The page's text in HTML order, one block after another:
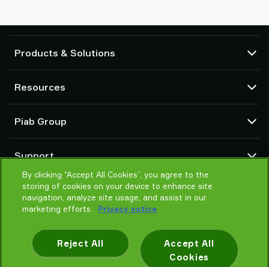
Products & Solutions
Suction cups and soft grippers
Robot End Of Arm Tooling (EOAT) components
Robot and Cobot gripping solutions
System and solution accessories
Vacuum conveyors for bulk powders, granules, and small parts
Resources
Product configurators
Terms & Conditions of sales
Privacy notice
Piab Group
Global organisation
Code of conduct
News
Reporting Misconduct
Support
Contact
Find partner
Help me choose
By clicking “Accept All Cookies”, you agree to the
storing of cookies on your device to enhance site
navigation, analyze site usage, and assist in our
marketing efforts.
Privacy notice
Accept All
Cookies
Reject All